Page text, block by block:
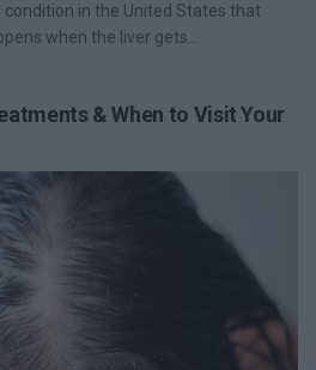
condition in the United States that
when the liver gets...
& When to Visit Your